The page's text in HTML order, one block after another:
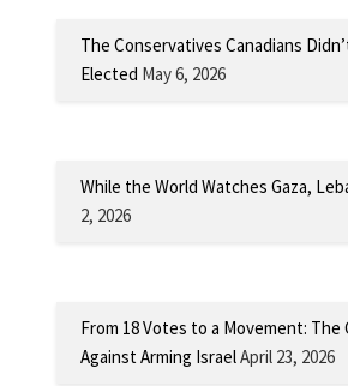
The Conservatives Canadians
Elected May 6, 2026
While the World Watches Gaza,
2, 2026
From 18 Votes to a Movement: The
Against Arming IsraelApril 23, 2026